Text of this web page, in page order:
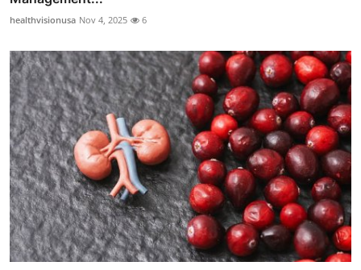
healthvisionusa Nov 4, 2025 6